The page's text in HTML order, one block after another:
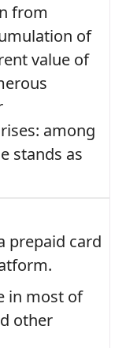
from
of
value of
among
stands as
prepaid card
in most of
other